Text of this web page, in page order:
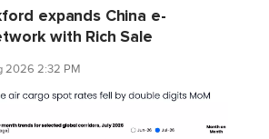
expands China e-
with Rich Sale
2026 2:32 PM